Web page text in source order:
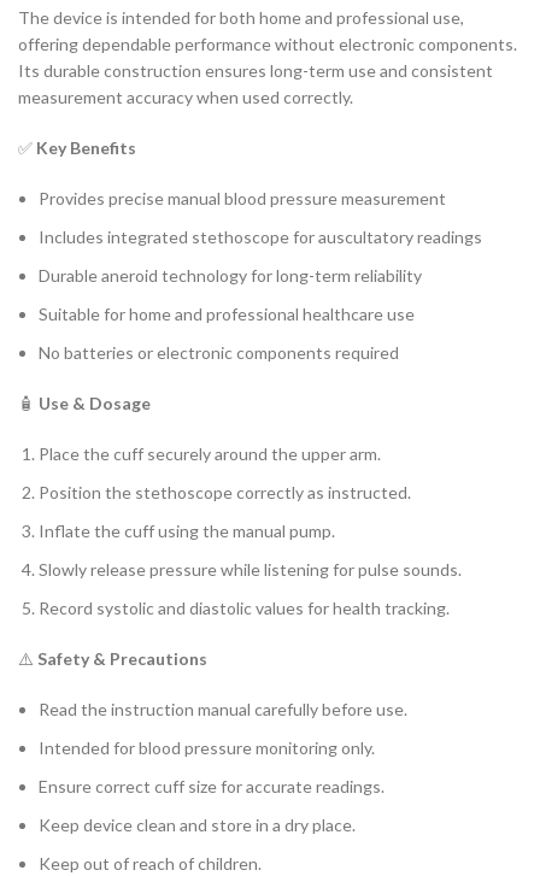
The device is intended for both home and professional use,
offering dependable performance without electronic components.
Its durable construction ensures long-term use and consistent
measurement accuracy when used correctly.
✅ Key Benefits
Provides precise manual blood pressure measurement
Includes integrated stethoscope for auscultatory readings
Durable aneroid technology for long-term reliability
Suitable for home and professional healthcare use
No batteries or electronic components required
🧴 Use & Dosage
Place the cuff securely around the upper arm.
Position the stethoscope correctly as instructed.
Inflate the cuff using the manual pump.
Slowly release pressure while listening for pulse sounds.
Record systolic and diastolic values for health tracking.
⚠️ Safety & Precautions
Read the instruction manual carefully before use.
Intended for blood pressure monitoring only.
Ensure correct cuff size for accurate readings.
Keep device clean and store in a dry place.
Keep out of reach of children.